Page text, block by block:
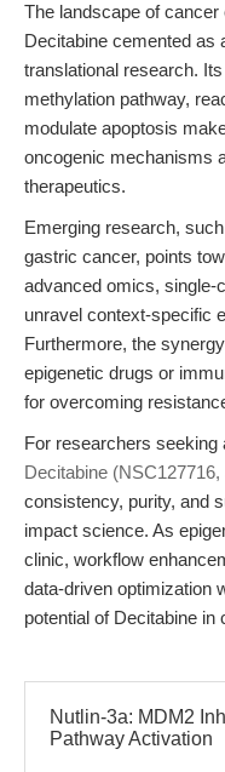
The landscape of
Decitabine cemented as
translational research.
methylation pathway,
modulate apoptosis
oncogenic mechanisms
therapeutics.
Emerging research,
gastric cancer, points
advanced omics, single-
unravel context-specific
Furthermore, the
epigenetic drugs or
for overcoming
For researchers seeking
Decitabine
consistency, purity, and
impact science. As
clinic, workflow
data-driven optimization
potential of Decitabine in
Nutlin-3a: MDM2
Pathway Activation